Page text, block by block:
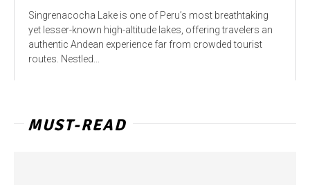
Singrenacocha Lake is one of Peru’s most breathtaking
yet lesser-known high-altitude lakes, offering travelers an
authentic Andean experience far from crowded tourist
routes. Nestled...
MUST-READ